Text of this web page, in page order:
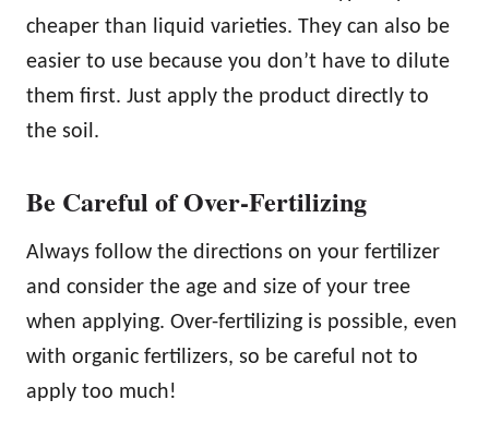
cheaper than liquid varieties. They can also be
easier to use because you don’t have to dilute
them first. Just apply the product directly to
the soil.
Be Careful of Over-Fertilizing
Always follow the directions on your fertilizer
and consider the age and size of your tree
when applying. Over-fertilizing is possible, even
with organic fertilizers, so be careful not to
apply too much!